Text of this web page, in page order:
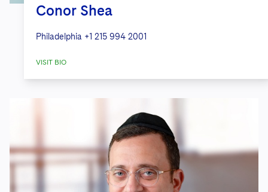
Conor Shea
Philadelphia +1 215 994 2001
VISIT BIO